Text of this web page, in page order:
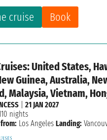
cruise Book
United States,
Guinea, Australia,
Malaysia, Vietnam,
|21 JAN 2027
nights
Los Angeles Landing: